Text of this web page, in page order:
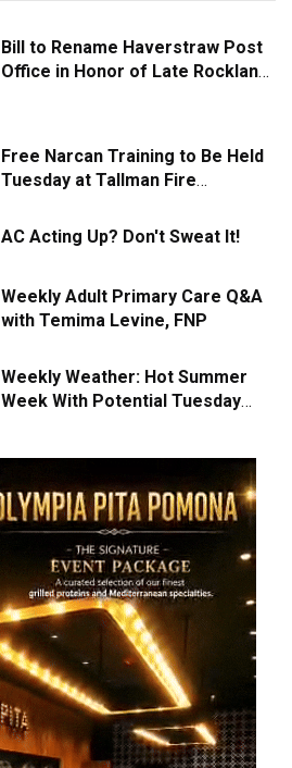
Bill to Rename Haverstraw Post
Office in Honor of Late Rockland
Free Narcan Training to Be Held
Tuesday at Tallman Fire
AC Acting Up? Don't Sweat It!
Weekly Adult Primary Care Q&A
with Temima Levine, FNP
Weekly Weather: Hot Summer
Week With Potential Tuesday